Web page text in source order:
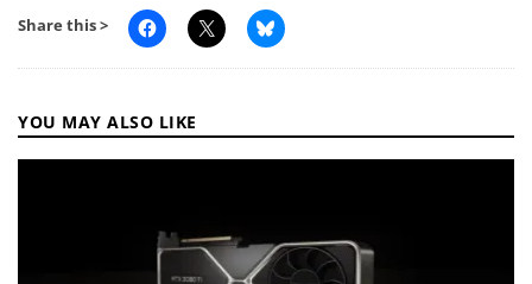
Share this >
YOU MAY ALSO LIKE